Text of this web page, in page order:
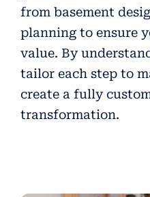
from basement
planning to ensure
value. By
tailor each step to
create a fully
transformation.